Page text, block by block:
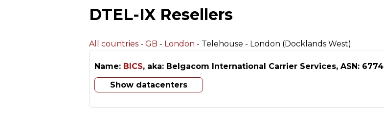
DTEL-IX Resellers
All countries - GB - London - Telehouse - London (Docklands West)
Name: BICS, aka: Belgacom International Carrier Services, ASN: 6774
Show datacenters